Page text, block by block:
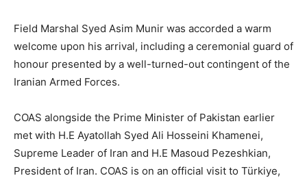
Field Marshal Syed Asim Munir was accorded a warm
welcome upon his arrival, including a ceremonial guard of
honour presented by a well-turned-out contingent of the
Iranian Armed Forces.
COAS alongside the Prime Minister of Pakistan earlier
met with H.E Ayatollah Syed Ali Hosseini Khamenei,
Supreme Leader of Iran and H.E Masoud Pezeshkian,
President of Iran. COAS is on an official visit to Türkiye,